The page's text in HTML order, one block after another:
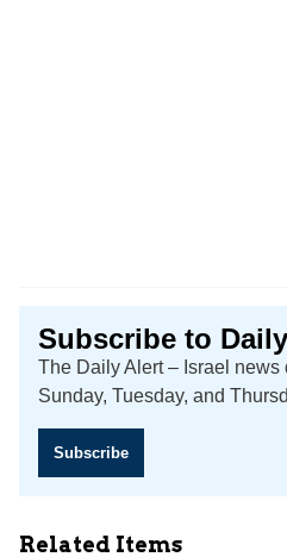
Subscribe to
The Daily Alert – Israel news
Sunday, Tuesday, and
Subscribe
Related Items